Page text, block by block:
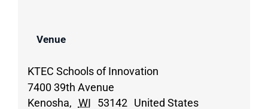
Venue
KTEC Schools of Innovation
7400 39th Avenue
Kenosha, WI 53142 United States